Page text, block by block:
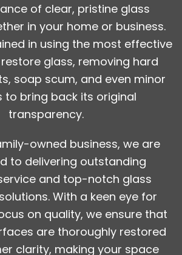
of clear, pristine glass
in your home or business.
in using the most effective
glass, removing hard
soap scum, and even minor
to bring back its original
transparency.
owned business, we are
to delivering outstanding
and top-notch glass
With a keen eye for
on quality, we ensure that
are thoroughly restored
clarity, making your space